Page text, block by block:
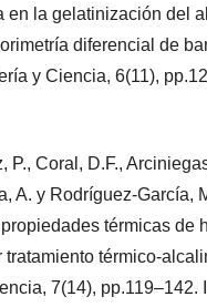
en la gelatinización del
diferencial de
y Ciencia, 6(11),
P., Coral, D.F.,
A. y Rodríguez-García,
térmicas de
tratamiento térmico-
7(14), pp.119–142.